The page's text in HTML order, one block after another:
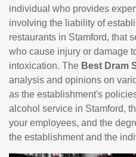
individual who provides
involving the liability of
restaurants in Stamford, that
who cause injury or damage
intoxication. The Best Dram
analysis and opinions on
as the establishment's
alcohol service in Stamford,
your employees, and the
the establishment and the